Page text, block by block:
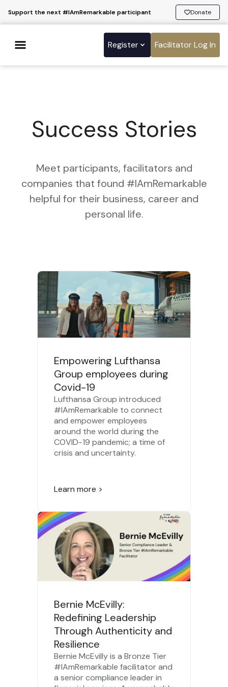
Support the next #IAmRemarkable participant Donate
Register Facilitator Log In
Success Stories
Meet participants, facilitators and
companies that found #IAmRemarkable
helpful for their business, career and
personal life.
Empowering Lufthansa
Group employees during
Covid-19
Lufthansa Group introduced
#IAmRemarkable to connect
and empower employees
around the world during the
COVID-19 pandemic; a time of
crisis and uncertainty.
Learn more >
Bernie McEvilly:
Redefining Leadership
Through Authenticity and
Resilience
Bernie McEvilly is a Bronze Tier
#IAmRemarkable facilitator and
a senior compliance leader in